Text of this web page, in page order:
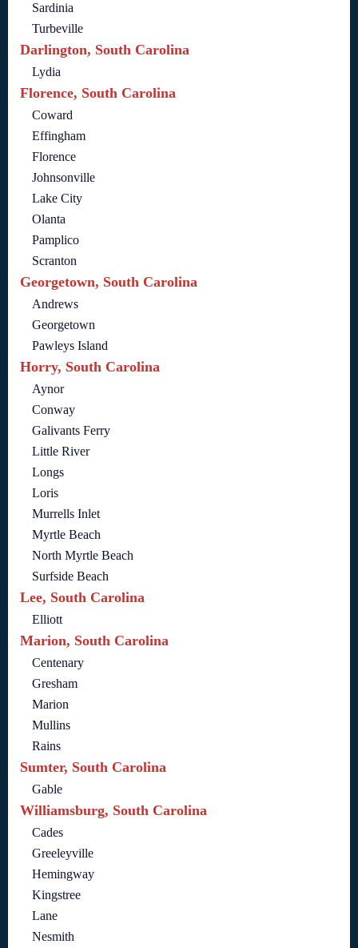
Sardinia
Turbeville
Darlington, South Carolina
Lydia
Florence, South Carolina
Coward
Effingham
Florence
Johnsonville
Lake City
Olanta
Pamplico
Scranton
Georgetown, South Carolina
Andrews
Georgetown
Pawleys Island
Horry, South Carolina
Aynor
Conway
Galivants Ferry
Little River
Longs
Loris
Murrells Inlet
Myrtle Beach
North Myrtle Beach
Surfside Beach
Lee, South Carolina
Elliott
Marion, South Carolina
Centenary
Gresham
Marion
Mullins
Rains
Sumter, South Carolina
Gable
Williamsburg, South Carolina
Cades
Greeleyville
Hemingway
Kingstree
Lane
Nesmith